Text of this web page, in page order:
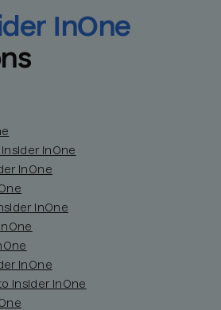
InOne
InOne
InOne
InOne
InOne
Insider InOne